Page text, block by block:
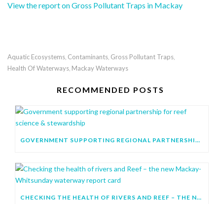
View the report on Gross Pollutant Traps in Mackay
Aquatic Ecosystems, Contaminants, Gross Pollutant Traps,
Health Of Waterways, Mackay Waterways
RECOMMENDED POSTS
GOVERNMENT SUPPORTING REGIONAL PARTNERSHIP FOR REEF SCIENCE & STEWARDSHIP
CHECKING THE HEALTH OF RIVERS AND REEF – THE NEW MACKAY-WHITSUNDAY WATERWAY REPORT CARD